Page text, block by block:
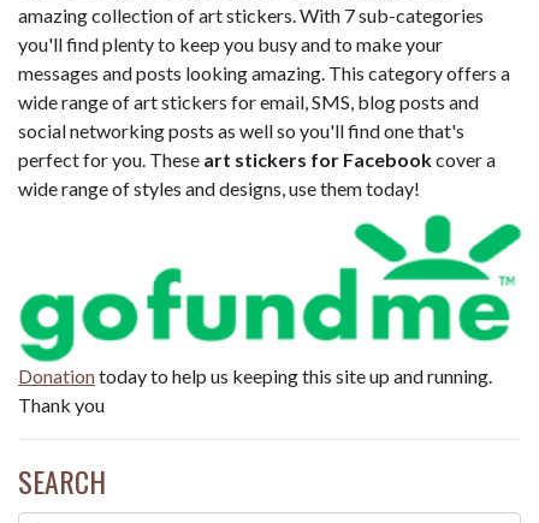
amazing collection of art stickers. With 7 sub-categories
you'll find plenty to keep you busy and to make your
messages and posts looking amazing. This category offers a
wide range of art stickers for email, SMS, blog posts and
social networking posts as well so you'll find one that's
perfect for you. These art stickers for Facebookcover a
wide range of styles and designs, use them today!
Donationtoday to help us keeping this site up and running.
Thank you
SEARCH